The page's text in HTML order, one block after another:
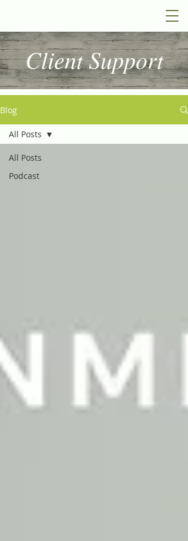
Client Support
Blog
All Posts
Podcast
All Posts